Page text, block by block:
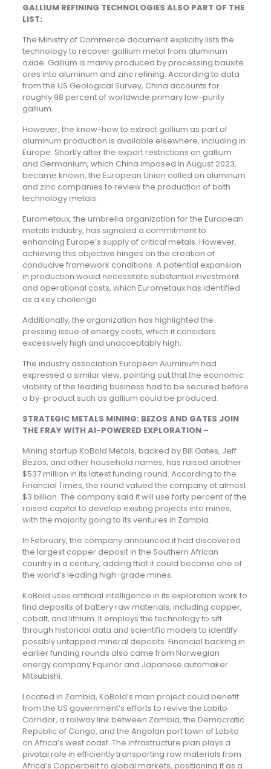
GALLIUM REFINING TECHNOLOGIES ALSO PART OF THE
LIST:
The Ministry of Commerce document explicitly lists the
technology to recover gallium metal from aluminum
oxide. Gallium is mainly produced by processing bauxite
ores into aluminum and zinc refining. According to data
from the US Geological Survey, China accounts for
roughly 98 percent of worldwide primary low-purity
gallium.
However, the know-how to extract gallium as part of
aluminum production is available elsewhere, including in
Europe. Shortly after the export restrictions on gallium
and Germanium, which China imposed in August 2023,
became known, the European Union called on aluminum
and zinc companies to review the production of both
technology metals.
Eurometaux, the umbrella organization for the European
metals industry, has signaled a commitment to
enhancing Europe’s supply of critical metals. However,
achieving this objective hinges on the creation of
conducive framework conditions. A potential expansion
in production would necessitate substantial investment
and operational costs, which Eurometaux has identified
as a key challenge.
Additionally, the organization has highlighted the
pressing issue of energy costs, which it considers
excessively high and unacceptably high.
The industry association European Aluminum had
expressed a similar view, pointing out that the economic
viability of the leading business had to be secured before
a by-product such as gallium could be produced.
STRATEGIC METALS MINING: BEZOS AND GATES JOIN
THE FRAY WITH AI-POWERED EXPLORATION –
Mining startup KoBold Metals, backed by Bill Gates, Jeff
Bezos, and other household names, has raised another
$537 million in its latest funding round. According to the
Financial Times, the round valued the company at almost
$3 billion. The company said it will use forty percent of the
raised capital to develop existing projects into mines,
with the majority going to its ventures in Zambia.
In February, the company announced it had discovered
the largest copper deposit in the Southern African
country in a century, adding that it could become one of
the world’s leading high-grade mines.
KoBold uses artificial intelligence in its exploration work to
find deposits of battery raw materials, including copper,
cobalt, and lithium. It employs the technology to sift
through historical data and scientific models to identify
possibly untapped mineral deposits. Financial backing in
earlier funding rounds also came from Norwegian
energy company Equinor and Japanese automaker
Mitsubishi.
Located in Zambia, KoBold’s main project could benefit
from the US government’s efforts to revive the Lobito
Corridor, a railway link between Zambia, the Democratic
Republic of Congo, and the Angolan port town of Lobito
on Africa’s west coast. The infrastructure plan plays a
pivotal role in efficiently transporting raw materials from
Africa’s Copperbelt to global markets, positioning it as a